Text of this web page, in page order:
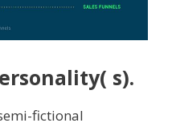
s).
fictional